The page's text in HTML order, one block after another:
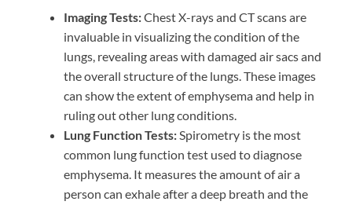
Imaging Tests:Chest X-rays and CT scans are
invaluable in visualizing the condition of the
lungs, revealing areas with damaged air sacs and
the overall structure of the lungs. These images
can show the extent of emphysema and help in
ruling out other lung conditions.
Lung Function Tests:Spirometry is the most
common lung function test used to diagnose
emphysema. It measures the amount of air a
person can exhale after a deep breath and the